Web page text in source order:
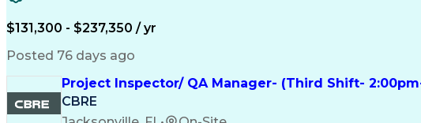
$131,300 - $237,350 / yr
Posted 76 days ago
Project Inspector/ QA Manager- (Third Shift-
CBRE